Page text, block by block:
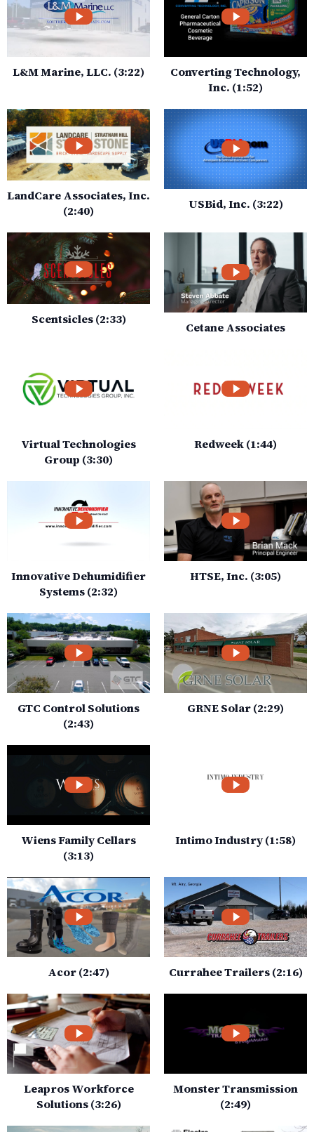
L&M Marine, LLC. (3:22)
Converting Technology,
Inc. (1:52)
LandCare Associates, Inc.
(2:40)
USBid, Inc. (3:22)
Scentsicles (2:33)
Cetane Associates
Virtual Technologies
Group (3:30)
Redweek (1:44)
Innovative Dehumidifier
Systems (2:32)
HTSE, Inc. (3:05)
GTC Control Solutions
(2:43)
GRNE Solar (2:29)
Wiens Family Cellars
(3:13)
Intimo Industry (1:58)
Acor (2:47) Currahee Trailers (2:16)
Leapros Workforce
Solutions (3:26)
Monster Transmission
(2:49)